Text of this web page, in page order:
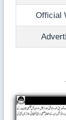
Official